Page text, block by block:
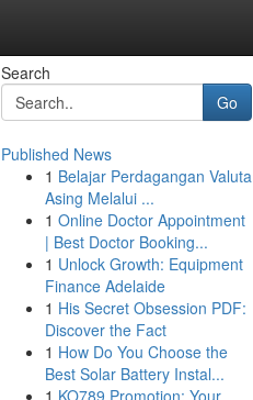
Search
Go
Published News
1 Belajar Perdagangan Valuta
Asing Melalui ...
1 Online Doctor Appointment
| Best Doctor Booking...
1 Unlock Growth: Equipment
Finance Adelaide
1 His Secret Obsession PDF:
Discover the Fact
1 How Do You Choose the
Best Solar Battery Instal...
1 KO789 Promotion: Your